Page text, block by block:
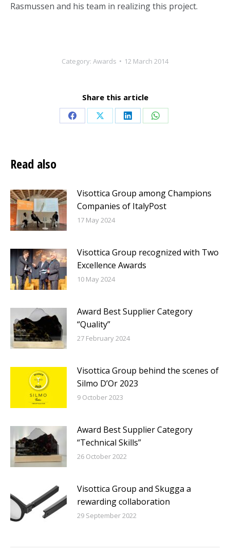
Rasmussen and his team in realizing this project.
Category: Awards 12 March 2014
Share this article
Share Share Share Share
Read also
Visottica Group among Champions
Companies of ItalyPost
17 May 2024
Visottica Group recognized with Two
Excellence Awards
10 May 2024
Award Best Supplier Category
“Quality”
27 February 2024
Visottica Group behind the scenes of
Silmo D’Or 2023
9 October 2023
Award Best Supplier Category
“Technical Skills”
26 October 2022
Visottica Group and Skugga a
rewarding collaboration
29 September 2022